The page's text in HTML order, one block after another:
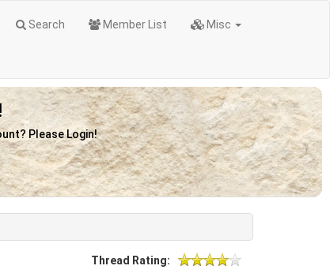
Search Member List Misc
Please Login!
Thread Rating: